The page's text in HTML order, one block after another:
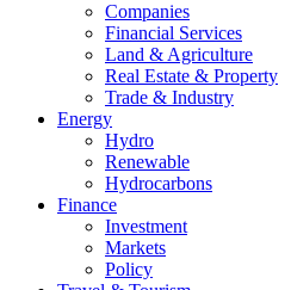
Companies
Financial Services
Land & Agriculture
Real Estate & Property
Trade & Industry
Energy
Hydro
Renewable
Hydrocarbons
Finance
Investment
Markets
Policy